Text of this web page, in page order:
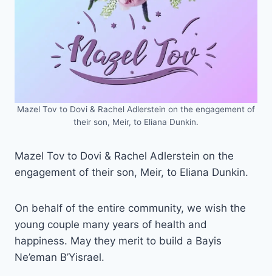
Mazel Tov to Dovi & Rachel Adlerstein on the engagement of
their son, Meir, to Eliana Dunkin.
Mazel Tov to Dovi & Rachel Adlerstein on the
engagement of their son, Meir, to Eliana Dunkin.
On behalf of the entire community, we wish the
young couple many years of health and
happiness. May they merit to build a Bayis
Ne’eman B’Yisrael.